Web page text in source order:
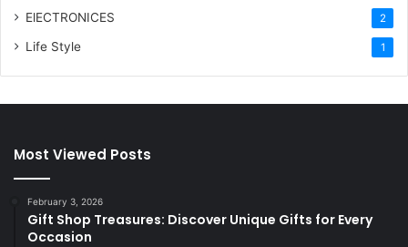
ElECTRONICES 2
Life Style 1
Most Viewed Posts
February 3, 2026
Gift Shop Treasures: Discover Unique Gifts for Every
Occasion